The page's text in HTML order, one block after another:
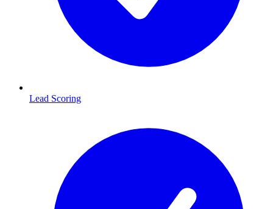
Lead Scoring